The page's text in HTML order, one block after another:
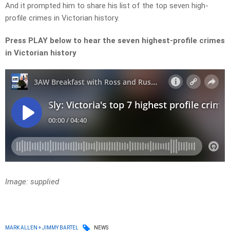
And it prompted him to share his list of the top seven high-
profile crimes in Victorian history.
Press PLAY below to hear the seven highest-profile crimes
in Victorian history
Image: supplied
MARK ALLEN + JIMMY BARTEL NEWS